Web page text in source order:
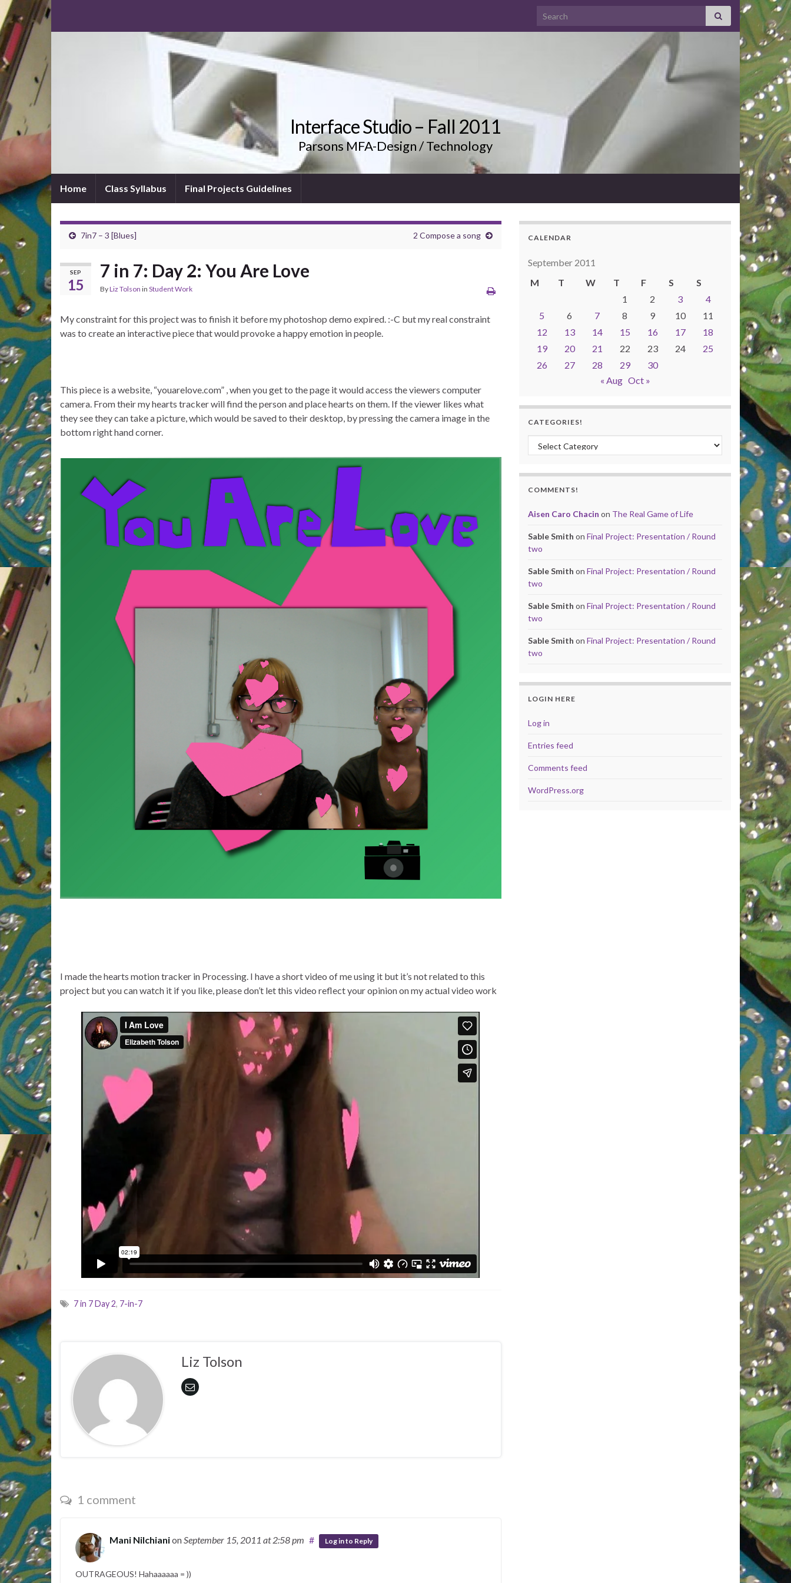
Search for:
Interface Studio – Fall 2011
Parsons MFA-Design / Technology
Home Class Syllabus Final Projects Guidelines
7in7 – 3 [Blues] 2 Compose a song
SEP
15
7 in 7: Day 2: You Are Love
ByLiz Tolson in Student Work
My constraint for this project was to finish it before my photoshop demo expired. :-C but my real constraint
was to create an interactive piece that would provoke a happy emotion in people.
This piece is a website, “youarelove.com” , when you get to the page it would access the viewers computer
camera. From their my hearts tracker will find the person and place hearts on them. If the viewer likes what
they see they can take a picture, which would be saved to their desktop, by pressing the camera image in the
bottom right hand corner.
I made the hearts motion tracker in Processing. I have a short video of me using it but it’s not related to this
project but you can watch it if you like, please don’t let this video reflect your opinion on my actual video work
7 in 7 Day 2, 7-in-7
Liz Tolson
1 comment
Mani Nilchianion September 15, 2011 at 2:58 pm # Log in to Reply
OUTRAGEOUS! Hahaaaaaa = ))
CALENDAR
September 2011
M
T W T F S
S
1
2 3
4
5
6 7 8 9 10
11
12
13 14 15 16 17
18
19
20 21 22 23 24
25
26
27 28 29
30
« Aug Oct »
CATEGORIES!
Categories!
COMMENTS!
Aisen Caro Chacin on The Real Game of Life
Sable Smith on Final Project: Presentation / Round
two
Sable Smith on Final Project: Presentation / Round
two
Sable Smith on Final Project: Presentation / Round
two
Sable Smith on Final Project: Presentation / Round
two
LOGIN HERE
Log in
Entries feed
Comments feed
WordPress.org